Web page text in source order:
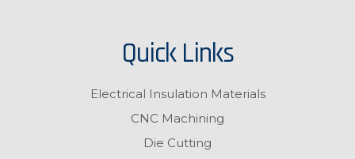
Quick Links
Electrical Insulation Materials
CNC Machining
Die Cutting